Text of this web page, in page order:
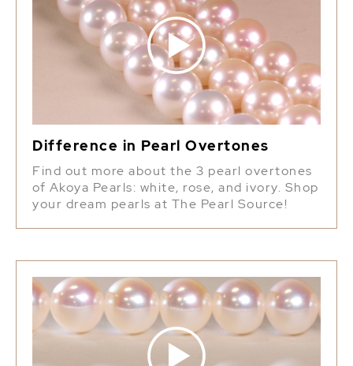
Difference in Pearl Overtones
Find out more about the 3 pearl overtones
of Akoya Pearls: white, rose, and ivory. Shop
your dream pearls at The Pearl Source!